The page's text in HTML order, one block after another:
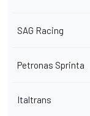
SAG Racing
Petronas Sprinta
Italtrans